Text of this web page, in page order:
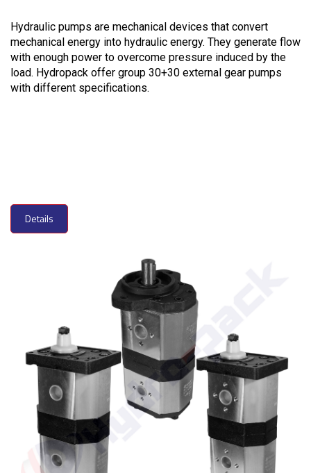
Hydraulic pumps are mechanical devices that convert
mechanical energy into hydraulic energy. They generate flow
with enough power to overcome pressure induced by the
load. Hydropack offer group 30+30 external gear pumps
with different specifications.
Details